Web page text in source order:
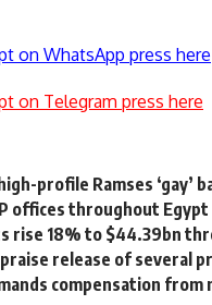
on WhatsApp press here
on Telegram press here
profile Ramses ‘gay’
offices throughout Egypt
rise 18% to $44.39bn
praise release of several
compensation